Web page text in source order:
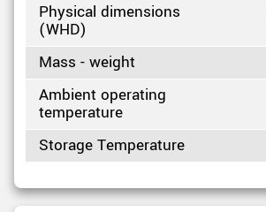
Physical dimensions
(WHD)
Mass - weight
Ambient operating
temperature
Storage Temperature